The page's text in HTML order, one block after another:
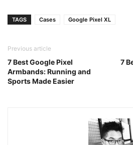
TAGS Cases Google Pixel XL
Previous article
7 Best Google Pixel
Armbands: Running and
Sports Made Easier
7